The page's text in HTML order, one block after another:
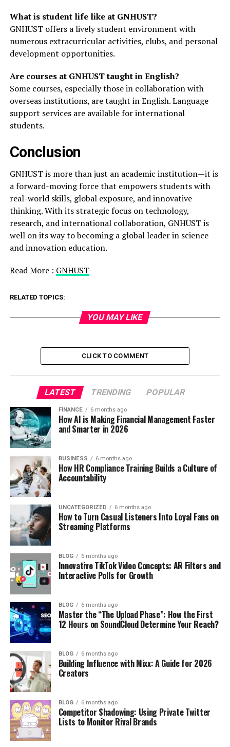
What is student life like at GNHUST?
GNHUST offers a lively student environment with
numerous extracurricular activities, clubs, and personal
development opportunities.
Are courses at GNHUST taught in English?
Some courses, especially those in collaboration with
overseas institutions, are taught in English. Language
support services are available for international
students.
Conclusion
GNHUST is more than just an academic institution—it is
a forward-moving force that empowers students with
real-world skills, global exposure, and innovative
thinking. With its strategic focus on technology,
research, and international collaboration, GNHUST is
well on its way to becoming a global leader in science
and innovation education.
Read More : GNHUST
RELATED TOPICS:
YOU MAY LIKE
CLICK TO COMMENT
LATEST TRENDING POPULAR
FINANCE 6 months ago
How AI is Making Financial Management Faster
and Smarter in 2026
BUSINESS 6 months ago
How HR Compliance Training Builds a Culture of
Accountability
UNCATEGORIZED 6 months ago
How to Turn Casual Listeners Into Loyal Fans on
Streaming Platforms
BLOG 6 months ago
Innovative TikTok Video Concepts: AR Filters and
Interactive Polls for Growth
BLOG 6 months ago
Master the “The Upload Phase”: How the First
12 Hours on SoundCloud Determine Your Reach?
BLOG 6 months ago
Building Influence with Mixx: A Guide for 2026
Creators
BLOG 6 months ago
Competitor Shadowing: Using Private Twitter
Lists to Monitor Rival Brands